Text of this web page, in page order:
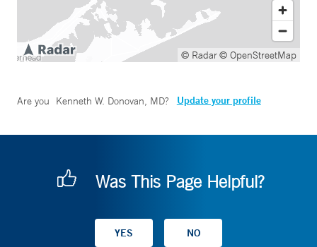
© Radar© OpenStreetMap
Are you Kenneth W. Donovan, MD? Update your profile
Was This Page Helpful?